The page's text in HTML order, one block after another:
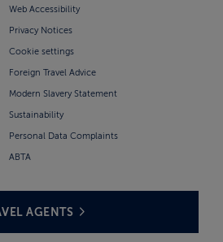
Web Accessibility
Privacy Notices
Cookie settings
Foreign Travel Advice
Modern Slavery Statement
Sustainability
Personal Data Complaints
ABTA
AGENTS